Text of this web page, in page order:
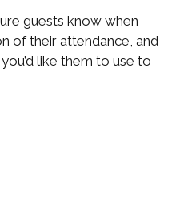
guests know when
of their attendance, and
like them to use to